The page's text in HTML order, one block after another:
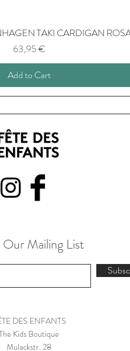
TAKI CARDIGAN
Price
63,95 €
Add to Cart
Our Mailing List
DES ENFANTS
Kids Boutique
Mulackstr. 28